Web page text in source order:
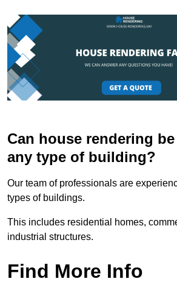
Can house rendering
any type of building?
Our team of professionals are
types of buildings.
This includes residential homes,
industrial structures.
Find More Info